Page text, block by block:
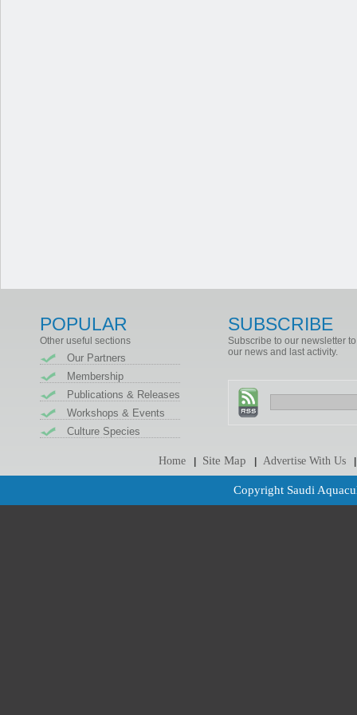
SUBSCRIBE
Subscribe to our newsletter
our news and last activity.
POPULAR
Other useful sections
Our Partners
Membership
Publications & Releases
Workshops & Events
Culture Species
Home Site Map Advertise With Us
Copyright Saudi